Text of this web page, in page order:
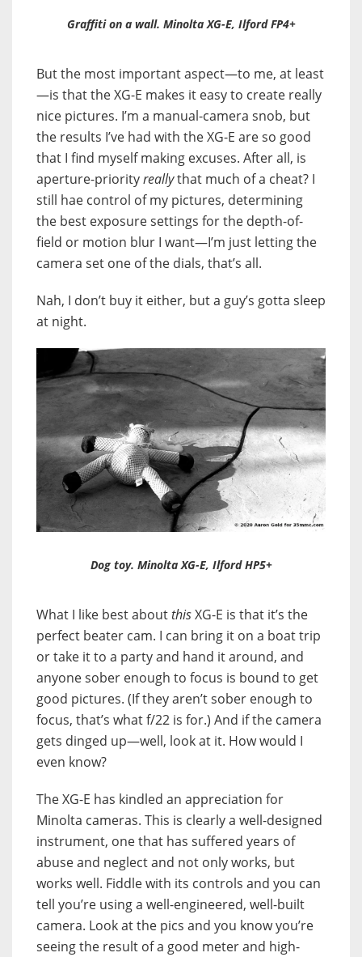
Graffiti on a wall. Minolta XG-E, Ilford FP4+
But the most important aspect—to me, at least
—is that the XG-E makes it easy to create really
nice pictures. I’m a manual-camera snob, but
the results I’ve had with the XG-E are so good
that I find myself making excuses. After all, is
aperture-priorityreallythat much of a cheat? I
still hae control of my pictures, determining
the best exposure settings for the depth-of-
field or motion blur I want—I’m just letting the
camera set one of the dials, that’s all.
Nah, I don’t buy it either, but a guy’s gotta sleep
at night.
Dog toy. Minolta XG-E, Ilford HP5+
What I like best aboutthisXG-E is that it’s the
perfect beater cam. I can bring it on a boat trip
or take it to a party and hand it around, and
anyone sober enough to focus is bound to get
good pictures. (If they aren’t sober enough to
focus, that’s what f/22 is for.) And if the camera
gets dinged up—well, look at it. How would I
even know?
The XG-E has kindled an appreciation for
Minolta cameras. This is clearly a well-designed
instrument, one that has suffered years of
abuse and neglect and not only works, but
works well. Fiddle with its controls and you can
tell you’re using a well-engineered, well-built
camera. Look at the pics and you know you’re
seeing the result of a good meter and high-